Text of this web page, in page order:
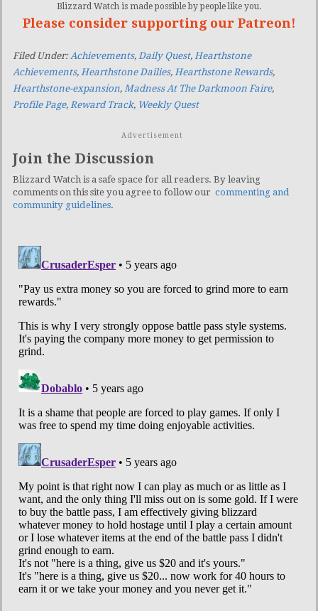
Blizzard Watch is made possible by people like you.
Please consider supporting our Patreon!
Filed Under:Achievements, Daily Quest, Hearthstone
Achievements, Hearthstone Dailies, Hearthstone Rewards,
Hearthstone-expansion, Madness At The Darkmoon Faire,
Profile Page, Reward Track, Weekly Quest
Advertisement
Join the Discussion
Blizzard Watch is a safe space for all readers. By leaving
comments on this site you agree to follow our commenting and
community guidelines.